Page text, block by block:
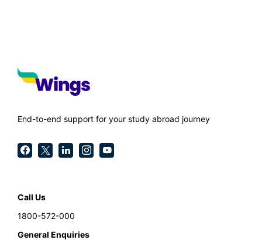
End-to-end support for your study abroad journey
Call Us
1800-572-000
General Enquiries